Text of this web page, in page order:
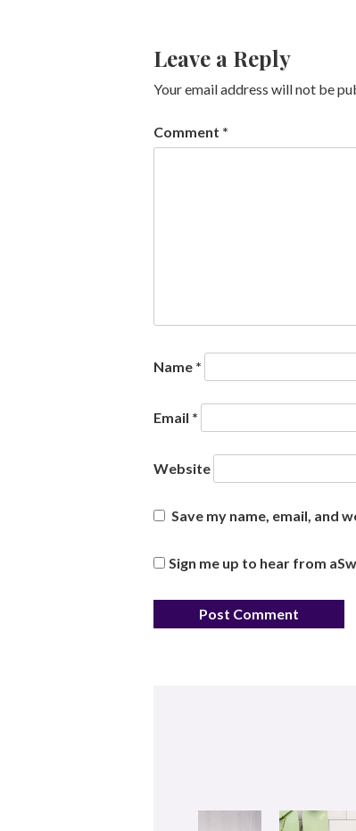
Leave a Reply
Your email address will not be
Comment *
Name *
Email *
Website
Save my name, email, and
Sign me up to hear from